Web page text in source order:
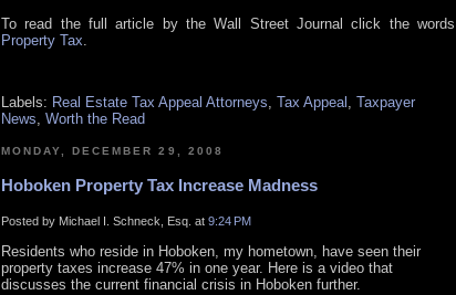
To read the full article by the Wall Street Journal click the words
Property Tax
Labels: Real Estate Tax Appeal Attorneys Tax Appeal
Taxpayer
News Worth the Read
MONDAY, DECEMBER 29, 2008
Hoboken Property Tax Increase Madness
Posted by Michael I. Schneck, Esq. at 9:24 PM
Residents who reside in Hoboken, my hometown, have seen their
property taxes increase 47% in one year. Here is a video that
discusses the current financial crisis in Hoboken further.